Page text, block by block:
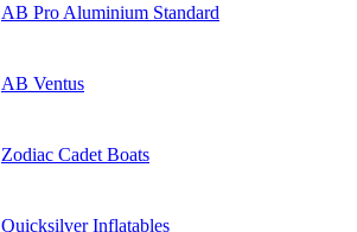
AB Pro Aluminium Standard
AB Ventus
Zodiac Cadet Boats
Quicksilver Inflatables